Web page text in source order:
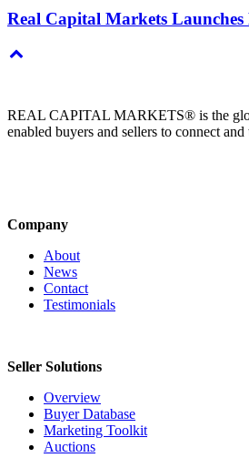
Real Capital Markets
REAL CAPITAL MARKETS® is the
enabled buyers and sellers to connect
Company
About
News
Contact
Testimonials
Seller Solutions
Overview
Buyer Database
Marketing Toolkit
Auctions